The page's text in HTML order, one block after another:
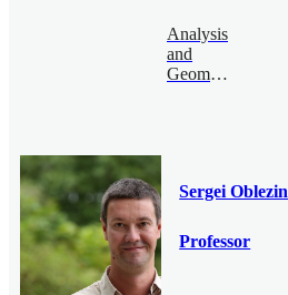
Analysis
and
Geometry
Sergei Oblezin
Professor